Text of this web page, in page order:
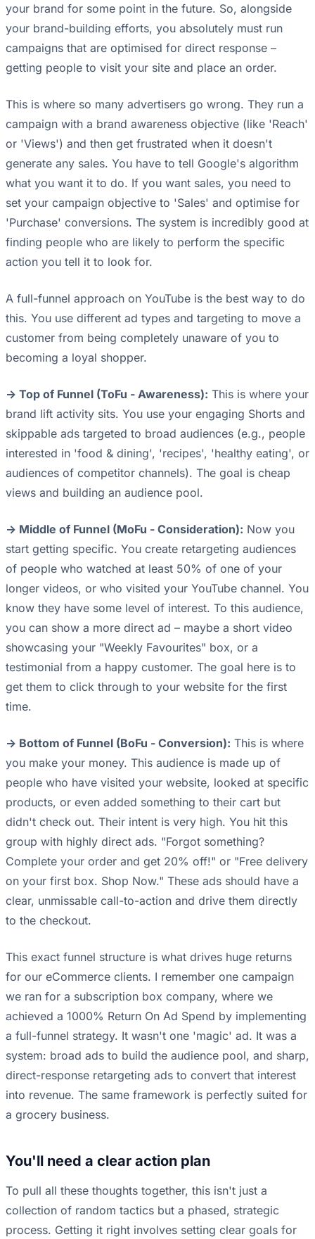
your brand for some point in the future. So, alongside
your brand-building efforts, you absolutely must run
campaigns that are optimised for direct response –
getting people to visit your site and place an order.
This is where so many advertisers go wrong. They run a
campaign with a brand awareness objective (like 'Reach'
or 'Views') and then get frustrated when it doesn't
generate any sales. You have to tell Google's algorithm
what you want it to do. If you want sales, you need to
set your campaign objective to 'Sales' and optimise for
'Purchase' conversions. The system is incredibly good at
finding people who are likely to perform the specific
action you tell it to look for.
A full-funnel approach on YouTube is the best way to do
this. You use different ad types and targeting to move a
customer from being completely unaware of you to
becoming a loyal shopper.
-> Top of Funnel (ToFu - Awareness): This is where your
brand lift activity sits. You use your engaging Shorts and
skippable ads targeted to broad audiences (e.g., people
interested in 'food & dining', 'recipes', 'healthy eating', or
audiences of competitor channels). The goal is cheap
views and building an audience pool.
-> Middle of Funnel (MoFu - Consideration): Now you
start getting specific. You create retargeting audiences
of people who watched at least 50% of one of your
longer videos, or who visited your YouTube channel. You
know they have some level of interest. To this audience,
you can show a more direct ad – maybe a short video
showcasing your "Weekly Favourites" box, or a
testimonial from a happy customer. The goal here is to
get them to click through to your website for the first
time.
-> Bottom of Funnel (BoFu - Conversion): This is where
you make your money. This audience is made up of
people who have visited your website, looked at specific
products, or even added something to their cart but
didn't check out. Their intent is very high. You hit this
group with highly direct ads. "Forgot something?
Complete your order and get 20% off!" or "Free delivery
on your first box. Shop Now." These ads should have a
clear, unmissable call-to-action and drive them directly
to the checkout.
This exact funnel structure is what drives huge returns
for our eCommerce clients. I remember one campaign
we ran for a subscription box company, where we
achieved a 1000% Return On Ad Spend by implementing
a full-funnel strategy. It wasn't one 'magic' ad. It was a
system: broad ads to build the audience pool, and sharp,
direct-response retargeting ads to convert that interest
into revenue. The same framework is perfectly suited for
a grocery business.
You'll need a clear action plan
To pull all these thoughts together, this isn't just a
collection of random tactics but a phased, strategic
process. Getting it right involves setting clear goals for